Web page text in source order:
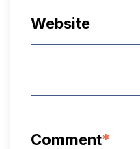
Website
Comment*